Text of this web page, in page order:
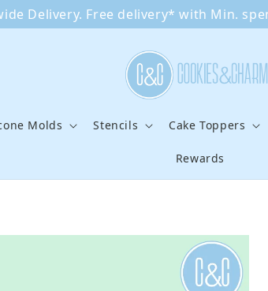
Delivery. Free delivery* with Min.
Molds Stencils Cake Toppers
Rewards